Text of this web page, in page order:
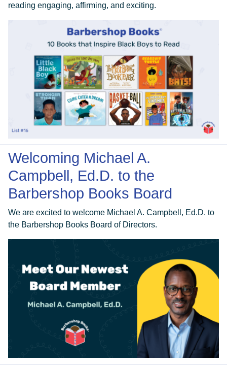
reading engaging, affirming, and exciting.
Welcoming Michael A.
Campbell, Ed.D. to the
Barbershop Books Board
We are excited to welcome Michael A. Campbell, Ed.D. to
the Barbershop Books Board of Directors.